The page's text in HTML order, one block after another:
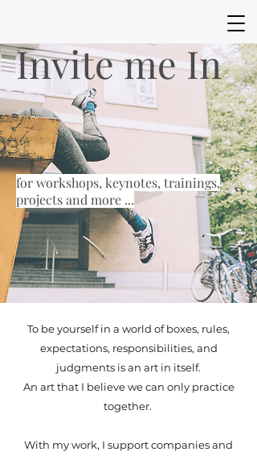
Invite me In
for workshops, keynotes, trainings,
projects and more ...
To be yourself in a world of boxes, rules,
expectations, responsibilities, and
judgments is an art in itself.
An art that I believe we can only practice
together. ​
With my work, I support companies and